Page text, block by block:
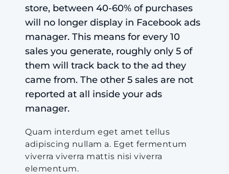
store, between 40-60% of purchases
will no longer display in Facebook ads
manager. This means for every 10
sales you generate, roughly only 5 of
them will track back to the ad they
came from. The other 5 sales are not
reported at all inside your ads
manager.
Quam interdum eget amet tellus
adipiscing nullam a. Eget fermentum
viverra viverra mattis nisi viverra
elementum.